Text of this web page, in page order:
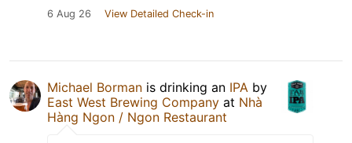
6 Aug 26 View Detailed Check-in
Michael Borman is drinking an IPA by
East West Brewing Company at Nhà
Hàng Ngon / Ngon Restaurant